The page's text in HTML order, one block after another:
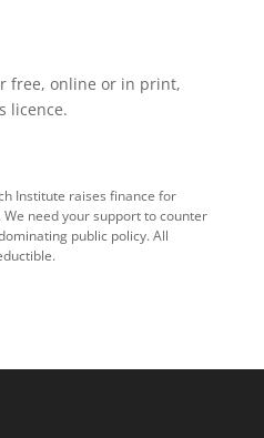
free, online or in print,
licence.
Institute raises finance for
need your support to counter
public policy. All